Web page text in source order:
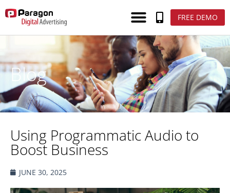
FREE DEMO
Blog
Using Programmatic Audio to
Boost Business
JUNE 30, 2025